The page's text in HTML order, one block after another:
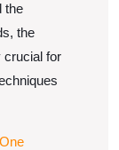
the
the
crucial for